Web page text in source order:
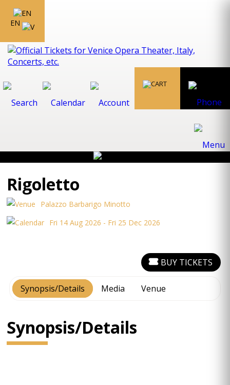
EN
Rigoletto
Palazzo Barbarigo Minotto
Fri 14 Aug 2026 - Fri 25 Dec 2026
Synopsis/Details Media Venue
BUY TICKETS
Synopsis/Details